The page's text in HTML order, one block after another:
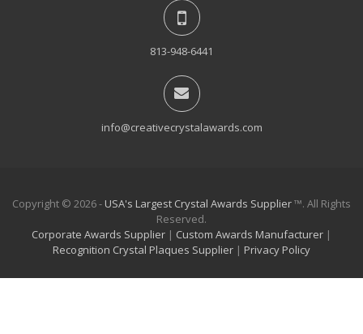
813-948-6441
info@creativecrystalawards.com
Copyright © 2026 - USA's Largest Crystal Awards Supplier™. All Rights
Reserved.
Corporate Awards Supplier | Custom Awards Manufacturer |
Recognition Crystal Plaques Supplier | Privacy Policy